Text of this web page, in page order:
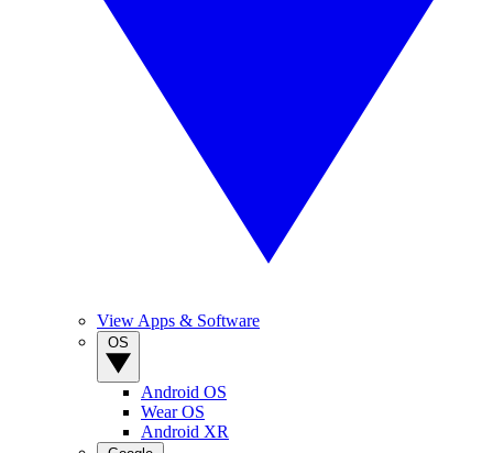
View Apps & Software
Android OS
Wear OS
Android XR